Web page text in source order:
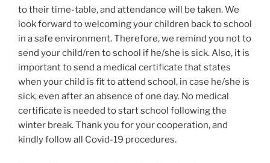
to their time-table, and attendance will be taken. We
look forward to welcoming your children back to school
in a safe environment. Therefore, we remind you not to
send your child/ren to school if he/she is sick. Also, it is
important to send a medical certificate that states
when your child is fit to attend school, in case he/she is
sick, even after an absence of one day. No medical
certificate is needed to start school following the
winter break. Thank you for your cooperation, and
kindly follow all Covid-19 procedures.